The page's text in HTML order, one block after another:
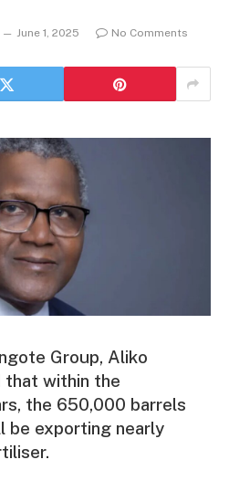
June 1, 2025 No Comments
Group, Aliko
that within the
the 650,000 barrels
be exporting nearly